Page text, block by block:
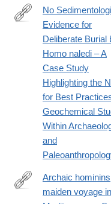
https://
No
Evidence for
Deliberate Burial
Homo naledi – A
Case Study
Highlighting the
for Best
Geochemical
Within
and
https://doi.org/10.1016/
Archaic hominins
maiden voyage